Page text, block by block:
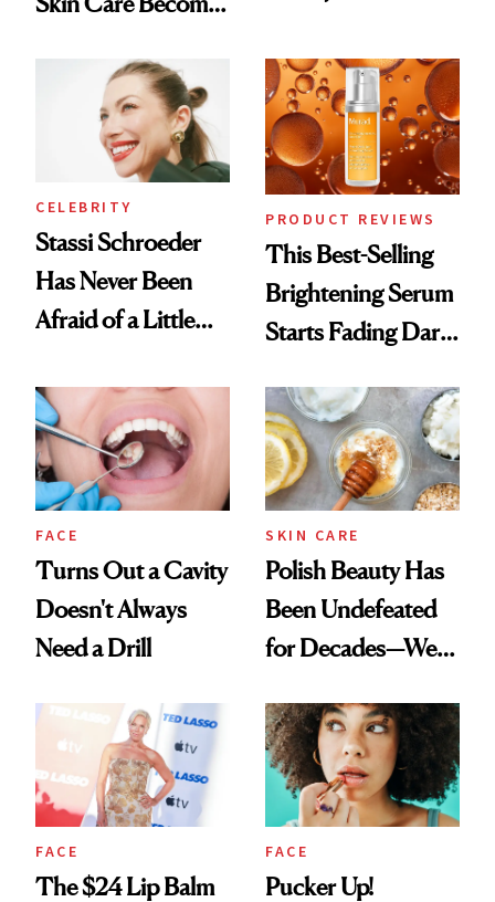
Spa Standard
CELEBRITY
Stassi Schroeder
Has Never Been
Afraid of a Little
PRODUCT REVIEWS
This Best-Selling
Brightening Serum
Starts Fading Dark
FACE
Turns Out a Cavity
Doesn't Always
Need a Drill
SKIN CARE
Polish Beauty Has
Been Undefeated
for Decades—We
Paying Attention
FACE
The $24 Lip Balm
FACE
Pucker Up!